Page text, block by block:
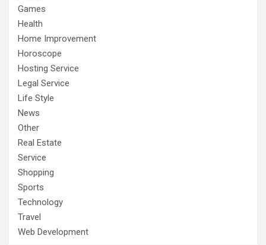
Games
Health
Home Improvement
Horoscope
Hosting Service
Legal Service
Life Style
News
Other
Real Estate
Service
Shopping
Sports
Technology
Travel
Web Development